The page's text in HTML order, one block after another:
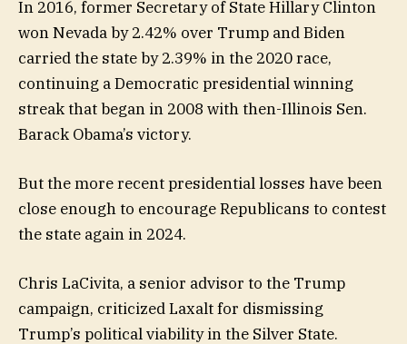
In 2016, former Secretary of State Hillary Clinton
won Nevada by 2.42% over Trump and Biden
carried the state by 2.39% in the 2020 race,
continuing a Democratic presidential winning
streak that began in 2008 with then-Illinois Sen.
Barack Obama’s victory.
But the more recent presidential losses have been
close enough to encourage Republicans to contest
the state again in 2024.
Chris LaCivita, a senior advisor to the Trump
campaign, criticized Laxalt for dismissing
Trump’s political viability in the Silver State.